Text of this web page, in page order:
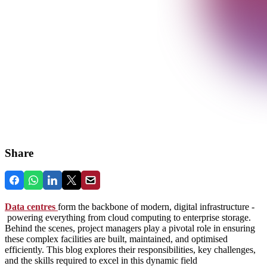
Share
Data centres form the backbone of modern, digital infrastructure -
powering everything from cloud computing to enterprise storage.
Behind the scenes, project managers play a pivotal role in ensuring
these complex facilities are built, maintained, and optimised
efficiently. This blog explores their responsibilities, key challenges,
and the skills required to excel in this dynamic field